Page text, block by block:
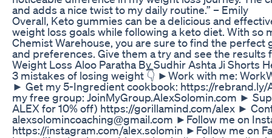
and adds a nice twist to my daily routine.” – Emily
Overall, Keto gummies can be a delicious and
weight loss goals while following a keto diet. With so
Chemist Warehouse, you are sure to find the perfect
and preferences. Give them a try and see the results
Weight Loss Aloo Paratha By Sudhir Ashta Ji Shorts
3 mistakes of losing weight 👇 ►Work with me:
► Get my 5-Ingredient cookbook: https://rebrand.ly/
my free group: JoinMyGroup.AlexSolomin.com ►
ALEX for 10% off) https://gorillamind.com/alex ►
alexsolomincoaching@gmail.com ►Follow me on
https://instagram.com/alex.solomin ►Follow me on